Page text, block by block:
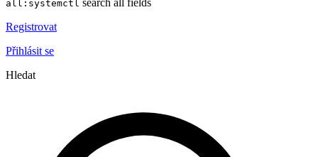
all:systemctl search all fields
Registrovat
Přihlásit se
Hledat